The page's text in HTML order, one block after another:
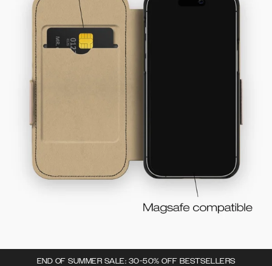
END OF SUMMER SALE: 30-50% OFF BESTSELLERS